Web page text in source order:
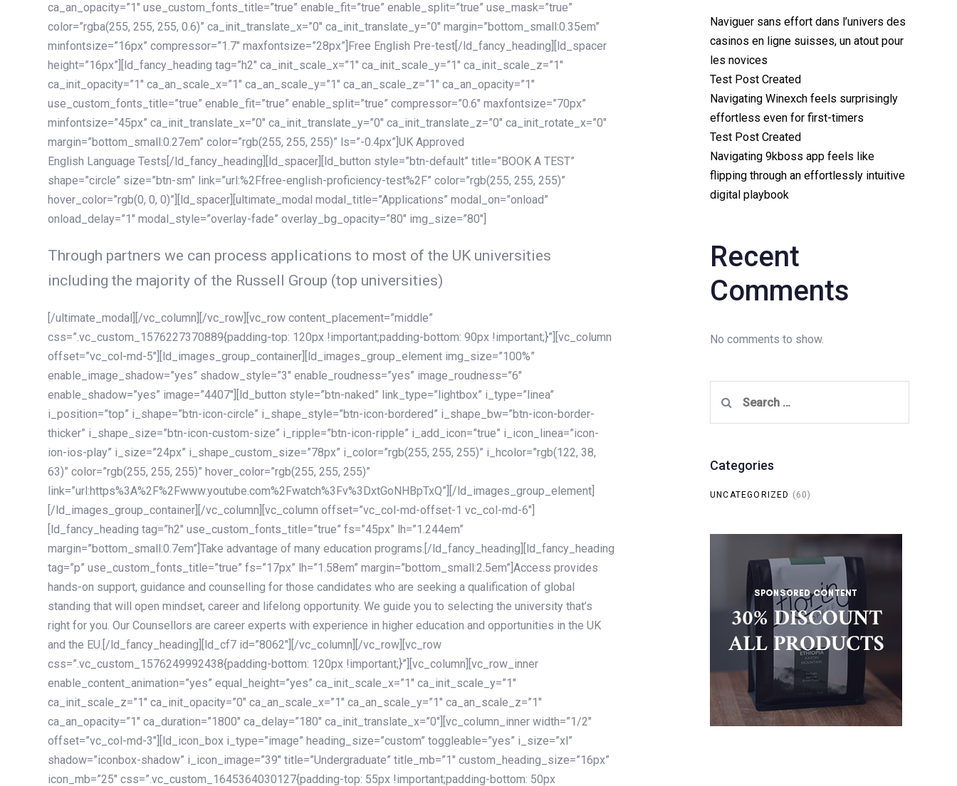
ca_an_opacity=”1″ use_custom_fonts_title=”true” enable_fit=”true” enable_split=”true” use_mask=”true”
color=”rgba(255, 255, 255, 0.6)” ca_init_translate_x=”0″ ca_init_translate_y=”0″ margin=”bottom_small:0.35em”
minfontsize=”16px” compressor=”1.7″ maxfontsize=”28px”]Free English Pre-test[/ld_fancy_heading][ld_spacer
height=”16px”][ld_fancy_heading tag=”h2″ ca_init_scale_x=”1″ ca_init_scale_y=”1″ ca_init_scale_z=”1″
ca_init_opacity=”1″ ca_an_scale_x=”1″ ca_an_scale_y=”1″ ca_an_scale_z=”1″ ca_an_opacity=”1″
use_custom_fonts_title=”true” enable_fit=”true” enable_split=”true” compressor=”0.6″ maxfontsize=”70px”
minfontsize=”45px” ca_init_translate_x=”0″ ca_init_translate_y=”0″ ca_init_translate_z=”0″ ca_init_rotate_x=”0″
margin=”bottom_small:0.27em” color=”rgb(255, 255, 255)” ls=”-0.4px”]UK Approved
English Language Tests[/ld_fancy_heading][ld_spacer][ld_button style=”btn-default” title=”BOOK A TEST”
shape=”circle” size=”btn-sm” link=”url:%2Ffree-english-proficiency-test%2F” color=”rgb(255, 255, 255)”
hover_color=”rgb(0, 0, 0)”][ld_spacer][ultimate_modal modal_title=”Applications” modal_on=”onload”
onload_delay=”1″ modal_style=”overlay-fade” overlay_bg_opacity=”80″ img_size=”80″]
Through partners we can process applications to most of the UK universities
including the majority of the Russell Group (top universities)
[/ultimate_modal][/vc_column][/vc_row][vc_row content_placement=”middle”
css=”.vc_custom_1576227370889{padding-top: 120px !important;padding-bottom: 90px !important;}”][vc_column
offset=”vc_col-md-5″][ld_images_group_container][ld_images_group_element img_size=”100%”
enable_image_shadow=”yes” shadow_style=”3″ enable_roudness=”yes” image_roudness=”6″
enable_shadow=”yes” image=”4407″][ld_button style=”btn-naked” link_type=”lightbox” i_type=”linea”
i_position=”top” i_shape=”btn-icon-circle” i_shape_style=”btn-icon-bordered” i_shape_bw=”btn-icon-border-
thicker” i_shape_size=”btn-icon-custom-size” i_ripple=”btn-icon-ripple” i_add_icon=”true” i_icon_linea=”icon-
ion-ios-play” i_size=”24px” i_shape_custom_size=”78px” i_color=”rgb(255, 255, 255)” i_hcolor=”rgb(122, 38,
63)” color=”rgb(255, 255, 255)” hover_color=”rgb(255, 255, 255)”
link=”url:https%3A%2F%2Fwww.youtube.com%2Fwatch%3Fv%3DxtGoNHBpTxQ”][/ld_images_group_element]
[/ld_images_group_container][/vc_column][vc_column offset=”vc_col-md-offset-1 vc_col-md-6″]
[ld_fancy_heading tag=”h2″ use_custom_fonts_title=”true” fs=”45px” lh=”1.244em”
margin=”bottom_small:0.7em”]Take advantage of many education programs.[/ld_fancy_heading][ld_fancy_heading
tag=”p” use_custom_fonts_title=”true” fs=”17px” lh=”1.58em” margin=”bottom_small:2.5em”]Access provides
hands-on support, guidance and counselling for those candidates who are seeking a qualification of global
standing that will open mindset, career and lifelong opportunity. We guide you to selecting the university that’s
right for you. Our Counsellors are career experts with experience in higher education and opportunities in the UK
and the EU.[/ld_fancy_heading][ld_cf7 id=”8062″][/vc_column][/vc_row][vc_row
css=”.vc_custom_1576249992438{padding-bottom: 120px !important;}”][vc_column][vc_row_inner
enable_content_animation=”yes” equal_height=”yes” ca_init_scale_x=”1″ ca_init_scale_y=”1″
ca_init_scale_z=”1″ ca_init_opacity=”0″ ca_an_scale_x=”1″ ca_an_scale_y=”1″ ca_an_scale_z=”1″
ca_an_opacity=”1″ ca_duration=”1800″ ca_delay=”180″ ca_init_translate_x=”0″][vc_column_inner width=”1/2″
offset=”vc_col-md-3″][ld_icon_box i_type=”image” heading_size=”custom” toggleable=”yes” i_size=”xl”
shadow=”iconbox-shadow” i_icon_image=”39″ title=”Undergraduate” title_mb=”1″ custom_heading_size=”16px”
icon_mb=”25″ css=”.vc_custom_1645364030127{padding-top: 55px !important;padding-bottom: 50px
Naviguer sans effort dans l’univers des
casinos en ligne suisses, un atout pour
les novices
Test Post Created
Navigating Winexch feels surprisingly
effortless even for first-timers
Test Post Created
Navigating 9kboss app feels like
flipping through an effortlessly intuitive
digital playbook
Recent
Comments
No comments to show.
for:
Categories
UNCATEGORIZED (60)